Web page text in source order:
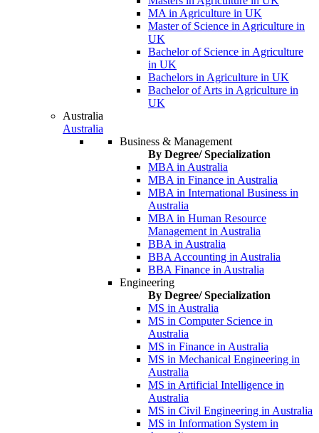
MA in Agriculture in UK
Master of Science in Agriculture in
UK
Bachelor of Science in Agriculture
in UK
Bachelors in Agriculture in UK
Bachelor of Arts in Agriculture in
UK
Australia
Australia
Business & Management
By Degree/ Specialization
MBA in Australia
MBA in Finance in Australia
MBA in International Business in
Australia
MBA in Human Resource
Management in Australia
BBA in Australia
BBA Accounting in Australia
BBA Finance in Australia
Engineering
By Degree/ Specialization
MS in Australia
MS in Computer Science in
Australia
MS in Finance in Australia
MS in Mechanical Engineering in
Australia
MS in Artificial Intelligence in
Australia
MS in Civil Engineering in Australia
MS in Information System in